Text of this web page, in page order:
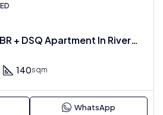
Fully Furnished 2 BR + DSQ Apartment In Riverside Drive
140sqm
WhatsApp